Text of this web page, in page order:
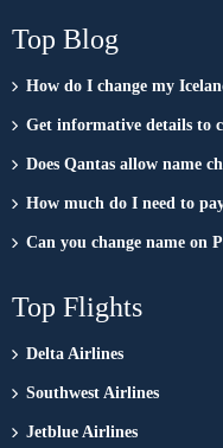
Top Blog
How do I change my
Get informative details to
Does Qantas allow name
How much do I need to
Can you change name on
Top Flights
Delta Airlines
Southwest Airlines
Jetblue Airlines